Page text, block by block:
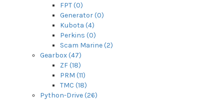
FPT (0)
Generator (0)
Kubota (4)
Perkins (0)
Scam Marine (2)
Gearbox (47)
ZF (18)
PRM (11)
TMC (18)
Python-Drive (26)